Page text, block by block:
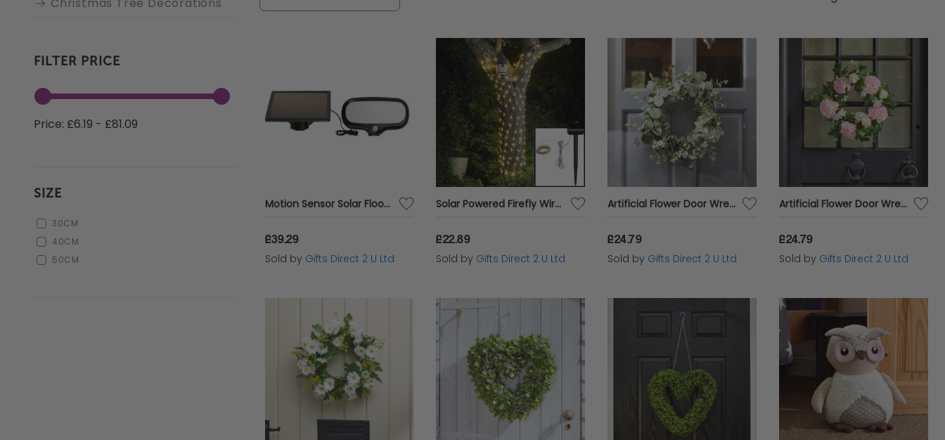
FILTER PRICE
Price: £6.19 - £81.09
SIZE
30CM
40CM
50CM
or just starting, you’ll find something perfect for your outdoor needs at Cazaar. Experience the joy of
preferred choice for outdoor enthusiasts.
Motion Sensor Solar Flood Light Super Bright 500 Lumen LEDs Garden Lighting
£39.29
Sold by Gifts Direct 2 U Ltd
Solar Powered Firefly Wire Lights Multi-Purpose Outdoor Garden Decor 100 LEDs
£22.89
Sold by Gifts Direct 2 U Ltd
Artificial Flower Door Wreath Spring Green Eucalyptus Hanging Home Garden Decor
£24.79
Sold by Gifts Direct 2 U Ltd
Artificial Flower Door Wreath Spring Pink Peony Ivy Hanging Home Garden Decor
£24.79
Sold by Gifts Direct 2 U Ltd